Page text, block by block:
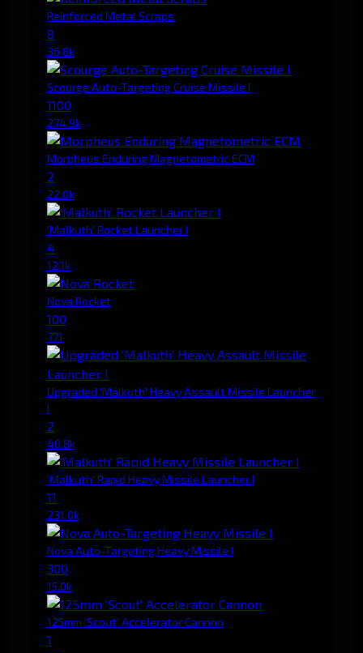
Reinforced Metal Scraps
8
36.8k
Scourge Auto-Targeting Cruise Missile I
1100
274.9k
Morpheus Enduring Magnetometric ECM
2
22.0k
'Malkuth' Rocket Launcher I
4
12.1k
Nova Rocket
100
771
Upgraded 'Malkuth' Heavy Assault Missile Launcher
I
2
40.8k
'Malkuth' Rapid Heavy Missile Launcher I
11
231.0k
Nova Auto-Targeting Heavy Missile I
300
15.0k
125mm 'Scout' Accelerator Cannon
1